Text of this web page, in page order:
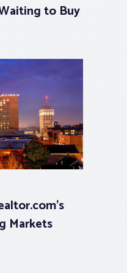
to Buy
Markets